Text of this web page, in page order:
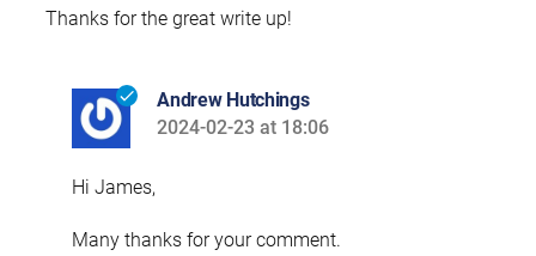
Thanks for the great write up!
Andrew Hutchings
says:
2024-02-23 at 18:06
Hi James,
Many thanks for your comment.